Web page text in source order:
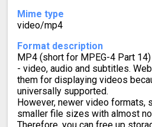
Mime type
video/mp4
Format description
MP4 (short for MPEG-4 Part
- video, audio and subtitles.
them for displaying videos
universally supported.
However, newer video formats,
smaller file sizes with almost